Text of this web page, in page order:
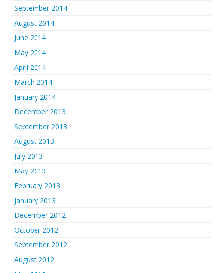
September 2014
August 2014
June 2014
May 2014
April 2014
March 2014
January 2014
December 2013
September 2013
August 2013
July 2013
May 2013
February 2013
January 2013
December 2012
October 2012
September 2012
August 2012